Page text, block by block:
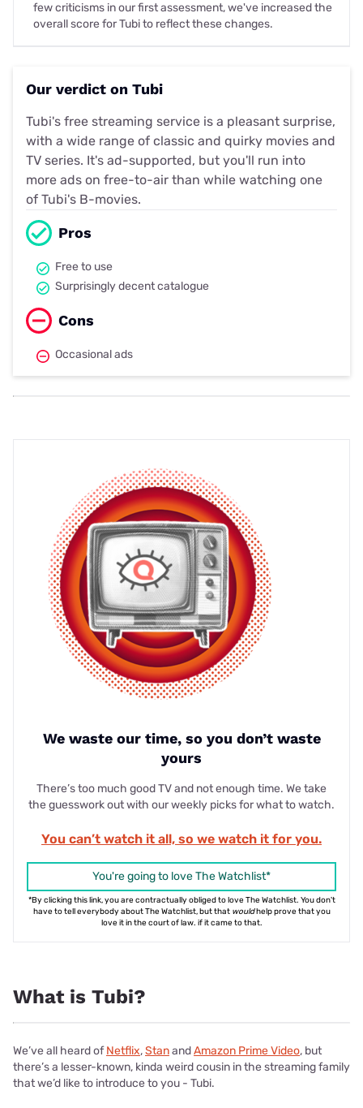
few criticisms in our first assessment, we've increased the
overall score for Tubi to reflect these changes.
Our verdict on Tubi
Tubi's free streaming service is a pleasant surprise,
with a wide range of classic and quirky movies and
TV series. It's ad-supported, but you'll run into
more ads on free-to-air than while watching one
of Tubi's B-movies.
Pros
Free to use
Surprisingly decent catalogue
Cons
Occasional ads
We waste our time, so you don’t waste
yours
There’s too much good TV and not enough time. We take
the guesswork out with our weekly picks for what to watch.
You can’t watch it all, so we watch it for you.
You're going to love The Watchlist*
*By clicking this link, you are contractually obliged to love The Watchlist. You don't
have to tell everybody about The Watchlist, but that wouldhelp prove that you
love it in the court of law. if it came to that.
What is Tubi?
We’ve all heard ofNetflix,StanandAmazon Prime Video, but
there’s a lesser-known, kinda weird cousin in the streaming family
that we’d like to introduce to you - Tubi.